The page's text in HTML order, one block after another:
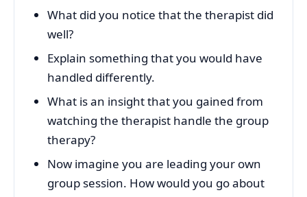
What did you notice that the therapist did
well?
Explain something that you would have
handled differently.
What is an insight that you gained from
watching the therapist handle the group
therapy?
Now imagine you are leading your own
group session. How would you go about